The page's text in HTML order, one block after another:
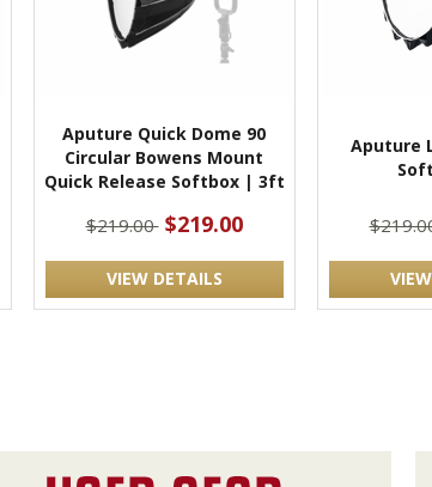
Aputure Quick Dome 90
Circular Bowens Mount
Quick Release Softbox | 3ft
$219.00 $219.00
VIEW DETAILS
Aputure